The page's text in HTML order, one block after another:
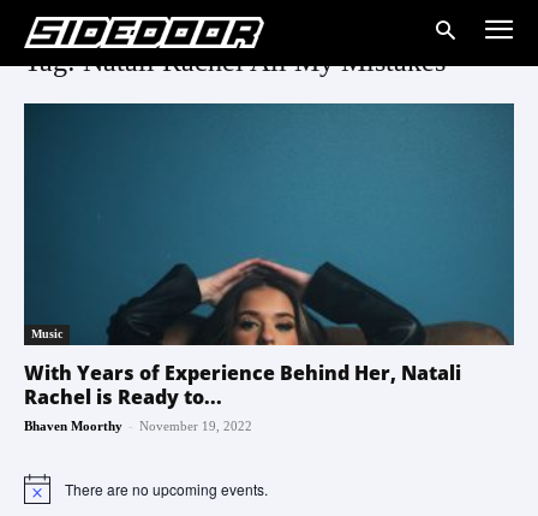
Tag: Natali Rachel All My Mistakes
Music
With Years of Experience Behind Her, Natali
Rachel is Ready to...
Bhaven Moorthy - November 19, 2022
Notice There are no upcoming events.